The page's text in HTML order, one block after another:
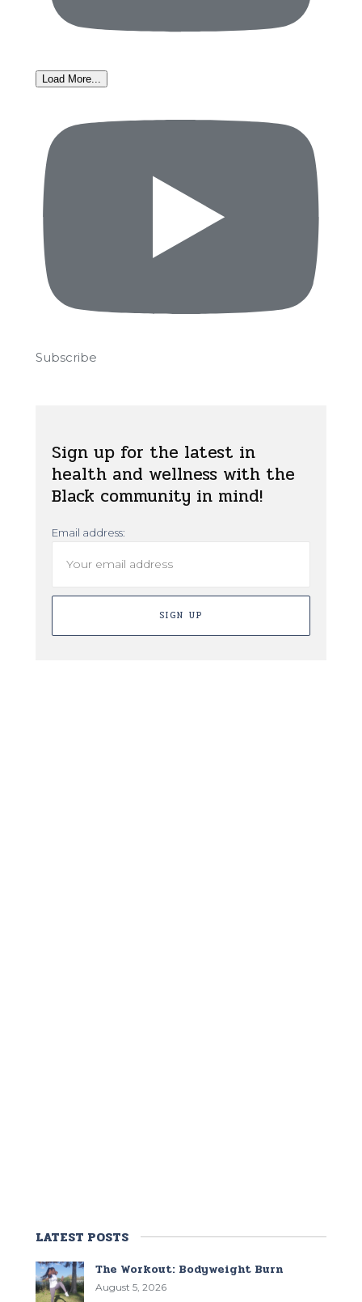
Load More...
Subscribe
Sign up for the latest in
health and wellness with the
Black community in mind!
Email address:
LATEST POSTS
The Workout: Bodyweight Burn
August 5, 2026